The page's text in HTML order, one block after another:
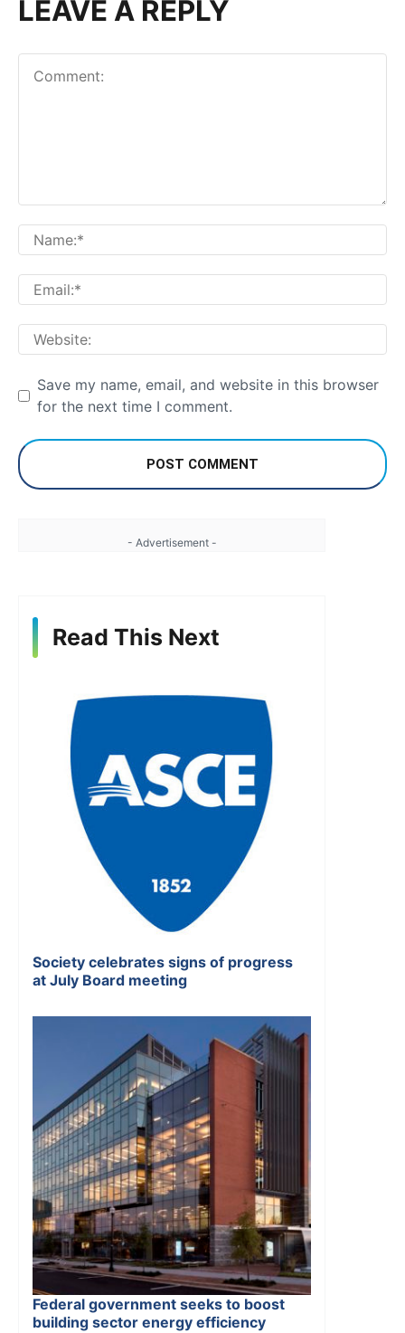
LEAVE A REPLY
Save my name, email, and website in this browser
for the next time I comment.
- Advertisement -
Read This Next
Society celebrates signs of progress
at July Board meeting
Federal government seeks to boost
building sector energy efficiency